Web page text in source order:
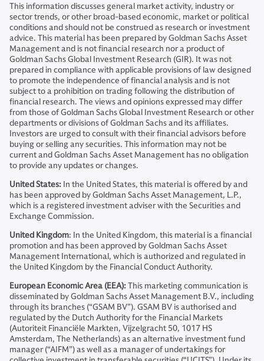
This information discusses general market activity, industry or
sector trends, or other broad-based economic, market or political
conditions and should not be construed as research or investment
advice. This material has been prepared by Goldman Sachs Asset
Management and is not financial research nor a product of
Goldman Sachs Global Investment Research (GIR). It was not
prepared in compliance with applicable provisions of law designed
to promote the independence of financial analysis and is not
subject to a prohibition on trading following the distribution of
financial research. The views and opinions expressed may differ
from those of Goldman Sachs Global Investment Research or other
departments or divisions of Goldman Sachs and its affiliates.
Investors are urged to consult with their financial advisors before
buying or selling any securities. This information may not be
current and Goldman Sachs Asset Management has no obligation
to provide any updates or changes.
United States: In the United States, this material is offered by and
has been approved by Goldman Sachs Asset Management, L.P.,
which is a registered investment adviser with the Securities and
Exchange Commission.
United Kingdom: In the United Kingdom, this material is a financial
promotion and has been approved by Goldman Sachs Asset
Management International, which is authorized and regulated in
the United Kingdom by the Financial Conduct Authority.
European Economic Area (EEA):This marketing communication is
disseminated by Goldman Sachs Asset Management B.V., including
through its branches (“GSAM BV”). GSAM BV is authorised and
regulated by the Dutch Authority for the Financial Markets
(Autoriteit Financiële Markten, Vijzelgracht 50, 1017 HS
Amsterdam, The Netherlands) as an alternative investment fund
manager (“AIFM”) as well as a manager of undertakings for